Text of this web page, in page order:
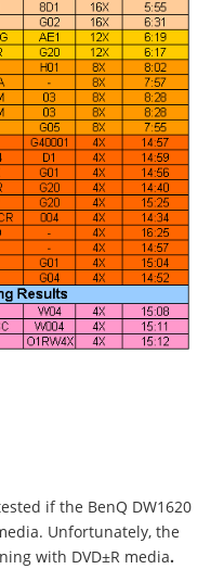
if the BenQ DW1620
Unfortunately, the
with DVD±R media.